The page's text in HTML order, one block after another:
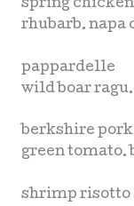
spring chicken
rhubarb. napa
pappardelle
wild boar
berkshire pork
green tomato.
shrimp risotto